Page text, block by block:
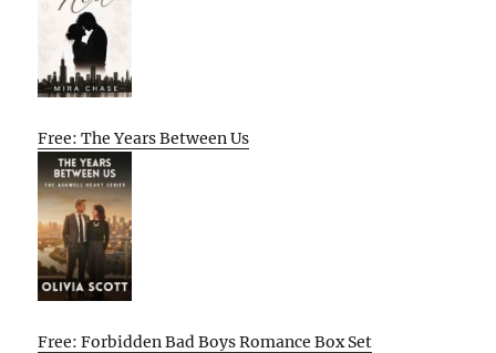
Free: The Years Between Us
Free: Forbidden Bad Boys Romance Box Set